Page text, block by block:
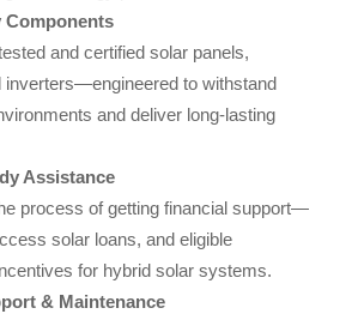
Components
and certified solar panels,
inverters—engineered to withstand
and deliver long-lasting
Assistance
process of getting financial support—
solar loans, and eligible
for hybrid solar systems.
& Maintenance